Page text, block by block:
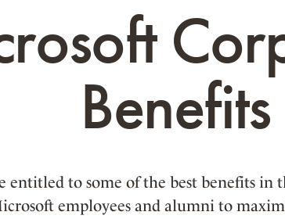
Benefits
entitled to some of the best benefits in
employees and alumni to